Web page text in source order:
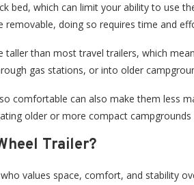
bed, which can limit your ability to use
doing so requires time and
taller than most travel trailers, which
gas stations, or into older
comfortable can also make them less
older or more compact
Trailer?
values space, comfort, and stability